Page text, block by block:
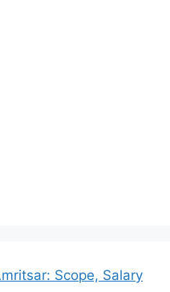
Scope, Salary